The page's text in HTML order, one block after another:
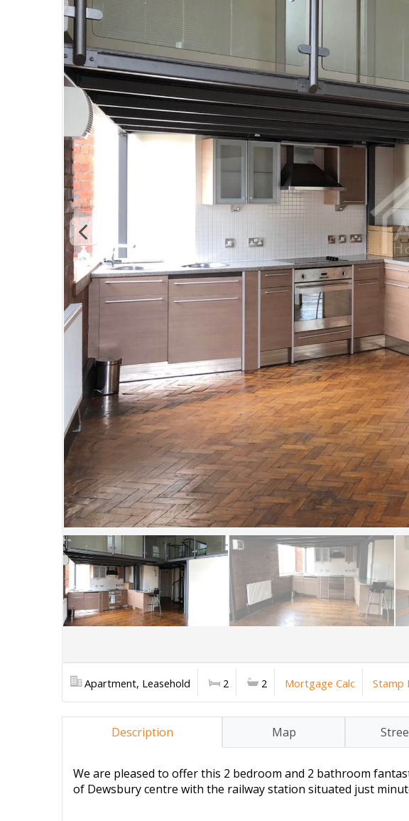
Apartment, Leasehold 2 2 Mortgage Calc Stamp
Description Map
We are pleased to offer this 2 bedroom and 2 bathroom
of Dewsbury centre with the railway station situated just